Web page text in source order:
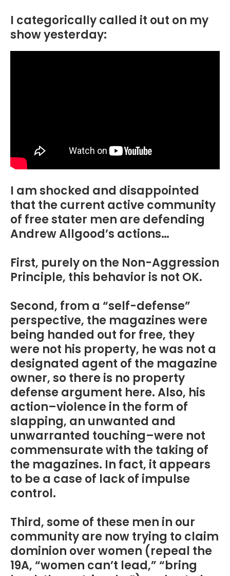
I categorically called it out on my
show yesterday:
I am shocked and disappointed
that the current active community
of free stater men are defending
Andrew Allgood’s actions…
First, purely on the Non-Aggression
Principle, this behavior is not OK.
Second, from a “self-defense”
perspective, the magazines were
being handed out for free, they
were not his property, he was not a
designated agent of the magazine
owner, so there is no property
defense argument here. Also, his
action–violence in the form of
slapping, an unwanted and
unwarranted touching–were not
commensurate with the taking of
the magazines. In fact, it appears
to be a case of lack of impulse
control.
Third, some of these men in our
community are now trying to claim
dominion over women (repeal the
19A, “women can’t lead,” “bring